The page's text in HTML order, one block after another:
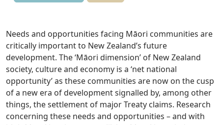
Needs and opportunities facing Māori communities are
critically important to New Zealand’s future
development. The ‘Māori dimension’ of New Zealand
society, culture and economy is a ‘net national
opportunity’ as these communities are now on the cusp
of a new era of development signalled by, among other
things, the settlement of major Treaty claims. Research
concerning these needs and opportunities – and with